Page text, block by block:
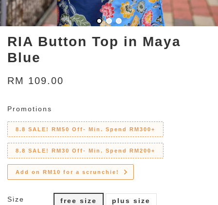
RIA Button Top in Maya
Blue
RM 109.00
Promotions
8.8 SALE! RM50 Off- Min. Spend RM300+
8.8 SALE! RM30 Off- Min. Spend RM200+
Add on RM10 for a scrunchie!
Size free size plus size